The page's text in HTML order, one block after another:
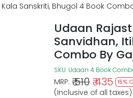
Sanskriti, Bhugol 4 Book
Udaan
Sanvidhan,
Combo By
SKU: Udaan 4 Book
MRP: ₹ 510 ₹ 435 15%
(Inclusive of all taxes)